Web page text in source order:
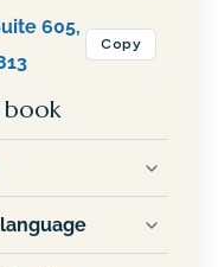
605,
Copy
book
your goals,